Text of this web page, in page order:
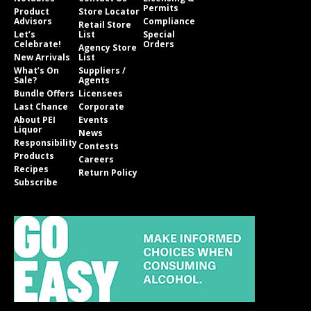
Product
Advisors
Let’s
Celebrate!
New Arrivals
What’s On
Sale?
Bundle Offers
Last Chance
About PEI
Liquor
Responsibility
Products
Recipes
Subscribe
Store Locator
Retail Store
List
Agency Store
List
Suppliers /
Agents
Licensees
Corporate
Events
News
Contests
Careers
Return Policy
Permits
Compliance
Special
Orders